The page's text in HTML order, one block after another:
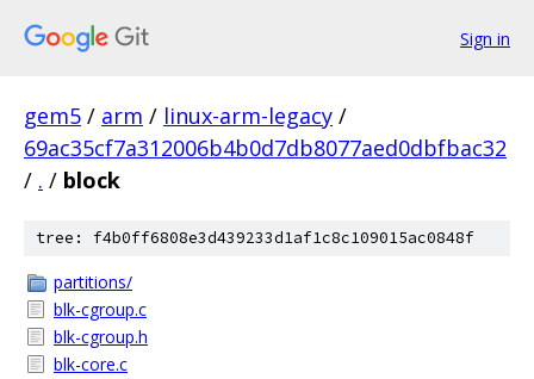
Sign in
gem5 / arm / linux-arm-legacy /
69ac35cf7a312006b4b0d7db8077aed0dbfbac32
/ . / block
tree: f4b0ff6808e3d439233d1af1c8c109015ac0848f
partitions/
blk-cgroup.c
blk-cgroup.h
blk-core.c